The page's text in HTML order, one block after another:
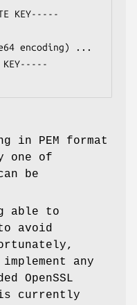
in PEM format
one of
be
able to
avoid
any
OpenSSL
currently